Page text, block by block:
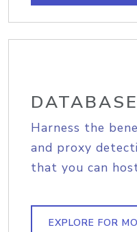
DATABASE
Harness the
and proxy
that you can
EXPLORE FOR